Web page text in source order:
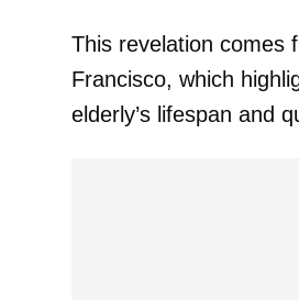
This revelation comes
Francisco, which
elderly’s lifespan and